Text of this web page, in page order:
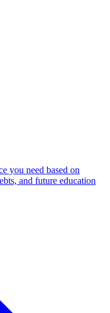
you need based on
and future education